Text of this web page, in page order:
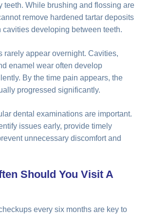
teeth. While brushing and flossing are
remove hardened tartar deposits
cavities developing between teeth.
rarely appear overnight. Cavities,
enamel wear often develop
By the time pain appears, the
progressed significantly.
dental examinations are important.
issues early, provide timely
unnecessary discomfort and
Should You Visit A
every six months are key to